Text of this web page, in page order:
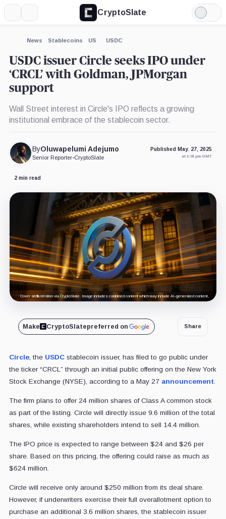
CryptoSlate
Light
Mode
News Stablecoins US USDC
USDC issuer Circle seeks IPO under
‘CRCL’ with Goldman, JPMorgan
support
Wall Street interest in Circle's IPO reflects a growing
institutional embrace of the stablecoin sector.
ByOluwapelumi Adejumo
Senior Reporter•CryptoSlate
Published May. 27, 2025
at 1:01 pm GMT
2 min read
Cover art/illustration via CryptoSlate. Image includes combined content which may include AI-generated content.
Make CryptoSlatepreferred on Share
Circle, the USDCstablecoin issuer, has filed to go public under
the ticker “CRCL” through an initial public offering on the New York
Stock Exchange (NYSE), according to a May 27 announcement
The firm plans to offer 24 million shares of Class A common stock
as part of the listing. Circle will directly issue 9.6 million of the total
shares, while existing shareholders intend to sell 14.4 million.
The IPO price is expected to range between $24 and $26 per
share. Based on this pricing, the offering could raise as much as
$624 million.
Circle will receive only around $250 million from its deal share.
However, if underwriters exercise their full overallotment option to
purchase an additional 3.6 million shares, the stablecoin issuer
Goldman
Company
Expand